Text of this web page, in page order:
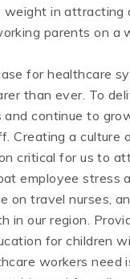
weight in attracting
parents on a
for healthcare
than ever. To
continue to
Creating a culture
critical for us to
employee stress
on travel nurses,
in our region.
for children
workers need